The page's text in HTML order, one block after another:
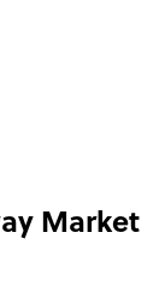
Market